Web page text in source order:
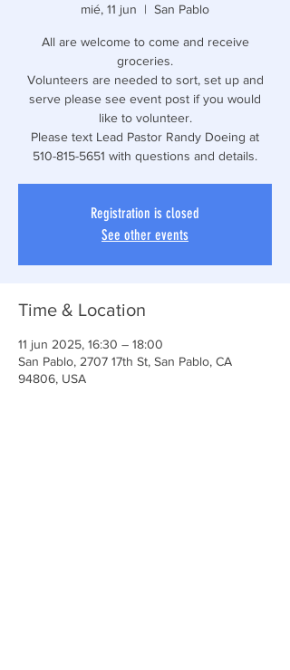
mié, 11 jun
  |
San Pablo
All are welcome to come and receive
groceries.
Volunteers are needed to sort, set up and
serve please see event post if you would
like to volunteer.
Please text Lead Pastor Randy Doeing at
510-815-5651 with questions and details.
Registration is closed
See other events
Time & Location
11 jun 2025, 16:30 – 18:00
San Pablo, 2707 17th St, San Pablo, CA
94806, USA